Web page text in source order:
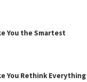
You the Smartest
You Rethink Everything